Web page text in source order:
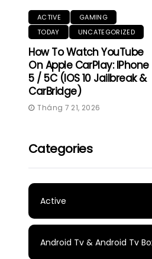
ACTIVE
GAMING
TODAY
UNCATEGORIZED
How To Watch YouTube
On Apple CarPlay: IPhone
5 / 5C (iOS 10 Jailbreak &
CarBridge)
Tháng 7 21, 2026
Categories
Active
Android Tv & Android Tv